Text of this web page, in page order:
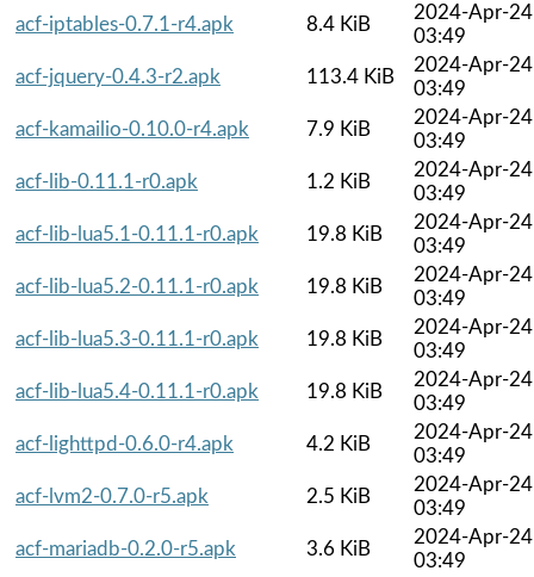
acf-iptables-0.7.1-r4.apk
8.4 KiB
2024-Apr-24
03:49
acf-jquery-0.4.3-r2.apk
113.4 KiB
2024-Apr-24
03:49
acf-kamailio-0.10.0-r4.apk
7.9 KiB
2024-Apr-24
03:49
acf-lib-0.11.1-r0.apk
1.2 KiB
2024-Apr-24
03:49
acf-lib-lua5.1-0.11.1-r0.apk
19.8 KiB
2024-Apr-24
03:49
acf-lib-lua5.2-0.11.1-r0.apk
19.8 KiB
2024-Apr-24
03:49
acf-lib-lua5.3-0.11.1-r0.apk
19.8 KiB
2024-Apr-24
03:49
acf-lib-lua5.4-0.11.1-r0.apk
19.8 KiB
2024-Apr-24
03:49
acf-lighttpd-0.6.0-r4.apk
4.2 KiB
2024-Apr-24
03:49
acf-lvm2-0.7.0-r5.apk
2.5 KiB
2024-Apr-24
03:49
acf-mariadb-0.2.0-r5.apk
3.6 KiB
2024-Apr-24
03:49